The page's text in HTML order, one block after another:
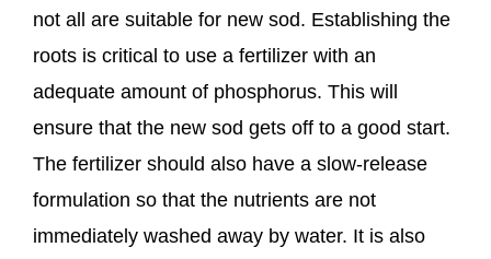
not all are suitable for new sod. Establishing the
roots is critical to use a fertilizer with an
adequate amount of phosphorus. This will
ensure that the new sod gets off to a good start.
The fertilizer should also have a slow-release
formulation so that the nutrients are not
immediately washed away by water. It is also